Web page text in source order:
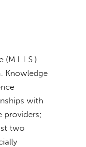
(M.L.I.S.)
Knowledge
with
providers;
two